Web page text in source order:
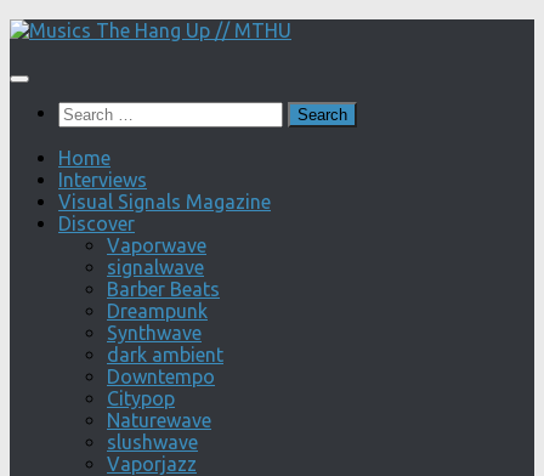
Skip
content
Search
for:
Home
Interviews
Visual Signals Magazine
Discover
Vaporwave
signalwave
Barber Beats
Dreampunk
Synthwave
dark ambient
Downtempo
Citypop
Naturewave
slushwave
Vaporjazz